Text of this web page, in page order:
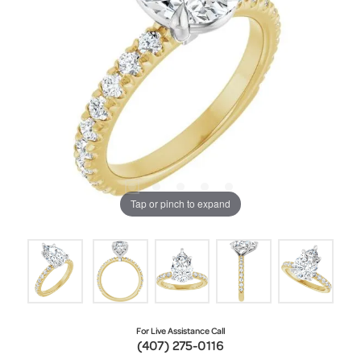
Tap or pinch to expand
For Live Assistance Call
(407) 275-0116